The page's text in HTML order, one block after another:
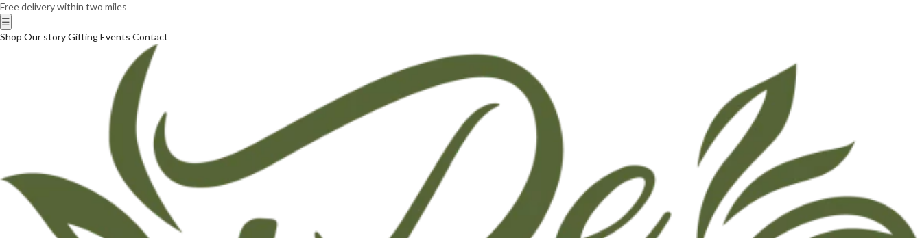
Free delivery within two miles
☰
Shop Our storyGiftingEvents Contact